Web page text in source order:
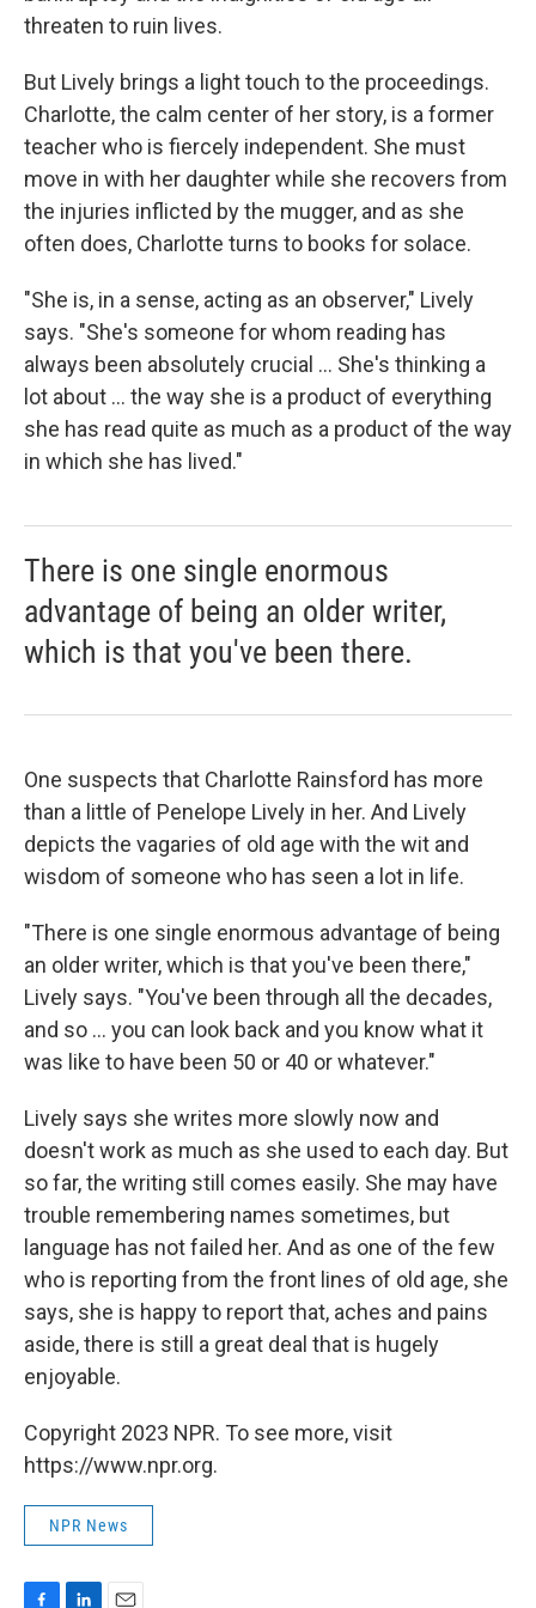
threaten to ruin lives.
But Lively brings a light touch to the proceedings.
Charlotte, the calm center of her story, is a former
teacher who is fiercely independent. She must
move in with her daughter while she recovers from
the injuries inflicted by the mugger, and as she
often does, Charlotte turns to books for solace.
"She is, in a sense, acting as an observer," Lively
says. "She's someone for whom reading has
always been absolutely crucial ... She's thinking a
lot about ... the way she is a product of everything
she has read quite as much as a product of the way
in which she has lived."
There is one single enormous
advantage of being an older writer,
which is that you've been there.
One suspects that Charlotte Rainsford has more
than a little of Penelope Lively in her. And Lively
depicts the vagaries of old age with the wit and
wisdom of someone who has seen a lot in life.
"There is one single enormous advantage of being
an older writer, which is that you've been there,"
Lively says. "You've been through all the decades,
and so ... you can look back and you know what it
was like to have been 50 or 40 or whatever."
Lively says she writes more slowly now and
doesn't work as much as she used to each day. But
so far, the writing still comes easily. She may have
trouble remembering names sometimes, but
language has not failed her. And as one of the few
who is reporting from the front lines of old age, she
says, she is happy to report that, aches and pains
aside, there is still a great deal that is hugely
enjoyable.
Copyright 2023 NPR. To see more, visit
https://www.npr.org.
NPR News